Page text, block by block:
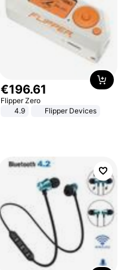
€196.61
Flipper Zero
4.9
Flipper Devices